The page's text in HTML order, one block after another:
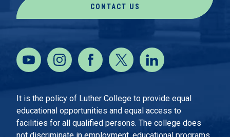
CONTACT US
It is the policy of Luther College to provide equal
educational opportunities and equal access to
facilities for all qualified persons. The college does
not discriminate in employment, educational programs,